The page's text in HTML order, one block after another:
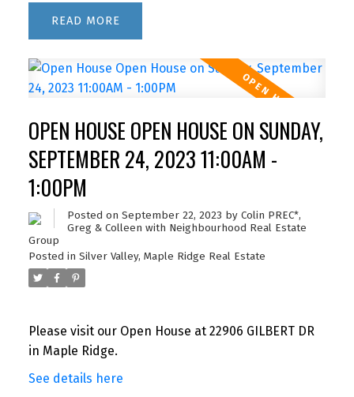
READ
OPEN HOUSE OPEN HOUSE ON SUNDAY,
SEPTEMBER 24, 2023 11:00AM -
1:00PM
Posted on September 22, 2023 by Colin PREC*,
Greg & Colleen with Neighbourhood Real Estate
Group
Posted in Silver Valley, Maple Ridge Real Estate
Please visit our Open House at 22906 GILBERT DR
in Maple Ridge.
See details here